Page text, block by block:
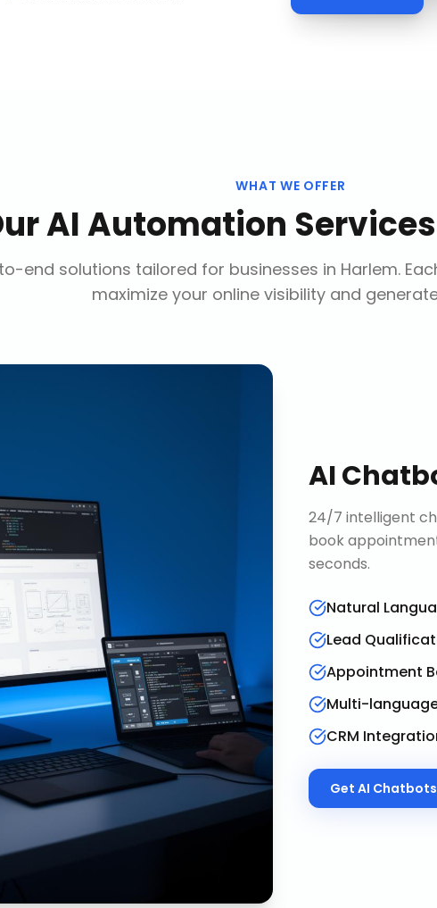
WHAT WE OFFER
AI Automation Services
end solutions tailored for businesses in Harlem.
maximize your online visibility and
AI
24/7 intelligent
book
seconds.
Natural
Lead
Appointment
Multi-
CRM
Get AI Chatbots